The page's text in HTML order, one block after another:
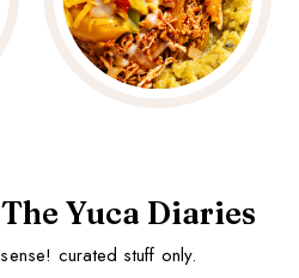
Yuca Diaries
curated stuff only.